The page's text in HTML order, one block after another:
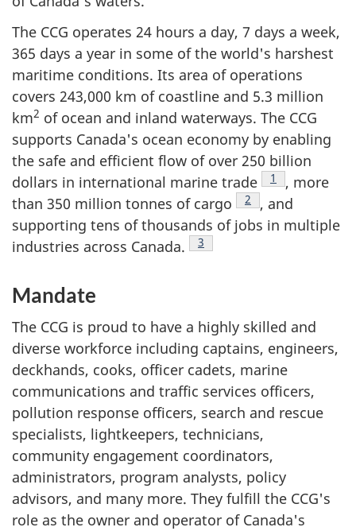
The CCG operates 24 hours a day, 7 days a week,
365 days a year in some of the world's harshest
maritime conditions. Its area of operations
covers 243,000 km of coastline and 5.3 million
km2 of ocean and inland waterways. The CCG
supports Canada's ocean economy by enabling
the safe and efficient flow of over 250 billion
dollars in international marine trade
Footnote
1
, more
than 350 million tonnes of cargo
Footnote
2
, and
supporting tens of thousands of jobs in multiple
industries across Canada.
Footnote
3
Mandate
The CCG is proud to have a highly skilled and
diverse workforce including captains, engineers,
deckhands, cooks, officer cadets, marine
communications and traffic services officers,
pollution response officers, search and rescue
specialists, lightkeepers, technicians,
community engagement coordinators,
administrators, program analysts, policy
advisors, and many more. They fulfill the CCG's
role as the owner and operator of Canada's